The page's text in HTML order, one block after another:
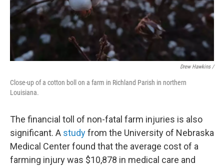
Drew Hawkins /
Close-up of a cotton boll on a farm in Richland Parish in northern
Louisiana.
The financial toll of non-fatal farm injuries is also
significant. A studyfrom the University of Nebraska
Medical Center found that the average cost of a
farming injury was $10,878 in medical care and